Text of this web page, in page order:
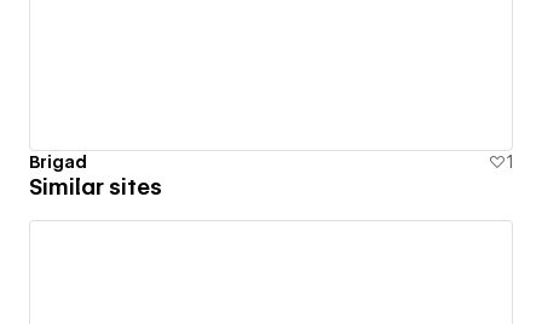
Brigad 1
Similar sites